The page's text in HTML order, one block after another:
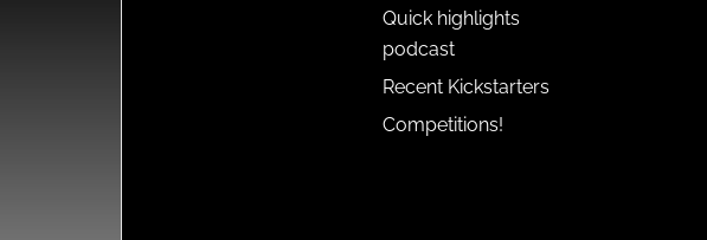
Quick highlights
podcast
Recent Kickstarters
Competitions!